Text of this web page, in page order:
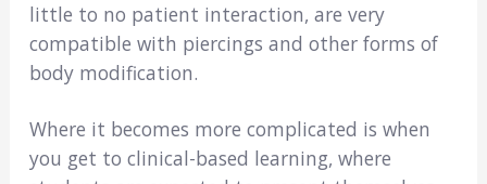
little to no patient interaction, are very
compatible with piercings and other forms of
body modification.
Where it becomes more complicated is when
you get to clinical-based learning, where